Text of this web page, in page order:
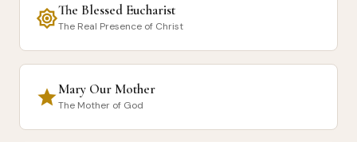
brightness_7The Blessed Eucharist
The Real Presence of Christ
starMary Our Mother
The Mother of God